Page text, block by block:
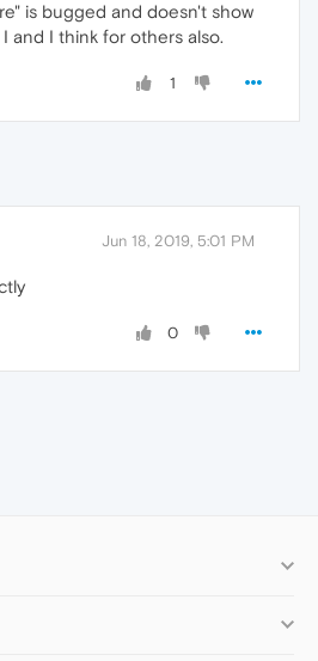
is bugged and doesn't show
and I think for others also.
1
Jun 18, 2019, 5:01 PM
0